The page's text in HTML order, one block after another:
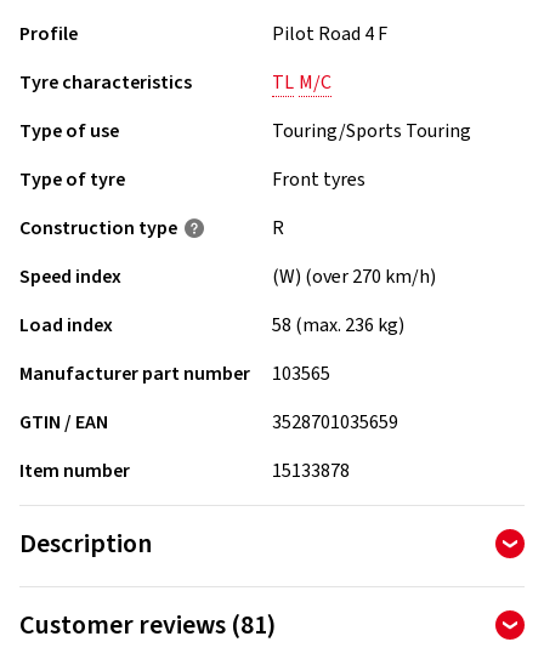
Profile
Pilot Road 4 F
Tyre characteristics
TL M/C
Type of use
Touring/Sports Touring
Type of tyre
Front tyres
Construction type
R
Speed index
(W) (over 270 km/h)
Load index
58 (max. 236 kg)
Manufacturer part number
103565
GTIN / EAN
3528701035659
Item number
15133878
Description
Customer reviews (81)